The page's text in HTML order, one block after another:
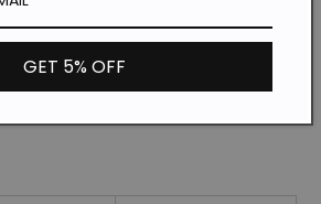
Cotton Blend
in the product description.
GET 5% OFF